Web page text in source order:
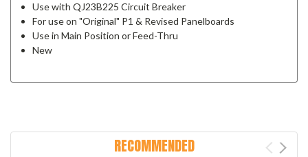
Use with QJ23B225 Circuit Breaker
For use on "Original" P1 & Revised Panelboards
Use in Main Position or Feed-Thru
New
RECOMMENDED